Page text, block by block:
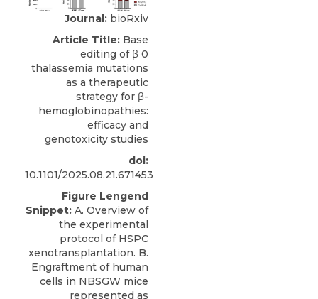
Journal: bioRxiv
Article Title: Base
editing of β 0
thalassemia mutations
as a therapeutic
strategy for β-
hemoglobinopathies:
efficacy and
genotoxicity studies
doi:
10.1101/2025.08.21.671453
Figure Lengend
Snippet: A. Overview of
the experimental
protocol of HSPC
xenotransplantation. B.
Engraftment of human
cells in NBSGW mice
represented as